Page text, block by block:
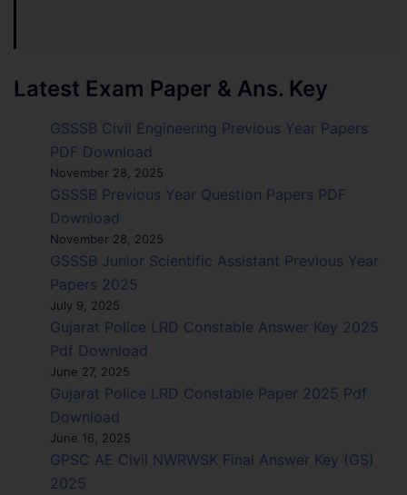
Latest Exam Paper & Ans. Key
GSSSB Civil Engineering Previous Year Papers
PDF Download
November 28, 2025
GSSSB Previous Year Question Papers PDF
Download
November 28, 2025
GSSSB Junior Scientific Assistant Previous Year
Papers 2025
July 9, 2025
Gujarat Police LRD Constable Answer Key 2025
Pdf Download
June 27, 2025
Gujarat Police LRD Constable Paper 2025 Pdf
Download
June 16, 2025
GPSC AE Civil NWRWSK Final Answer Key (GS)
2025